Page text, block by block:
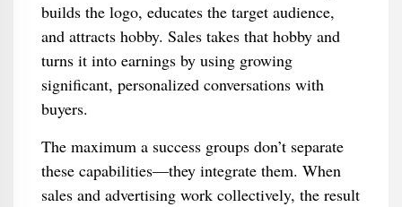
builds the logo, educates the target audience,
and attracts hobby. Sales takes that hobby and
turns it into earnings by using growing
significant, personalized conversations with
buyers.
The maximum a success groups don’t separate
these capabilities—they integrate them. When
sales and advertising work collectively, the result